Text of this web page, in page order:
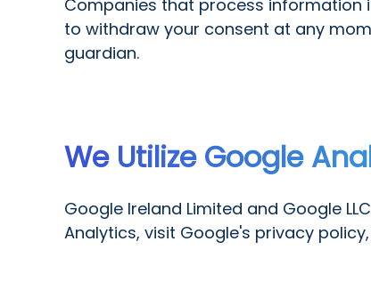
Companies that process information
to withdraw your consent at any
guardian.
We Utilize Google
Google Ireland Limited and Google
Analytics, visit Google's privacy